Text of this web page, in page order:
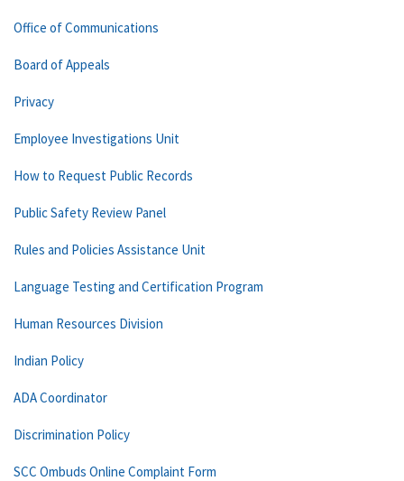
Office of Communications
Board of Appeals
Privacy
Employee Investigations Unit
How to Request Public Records
Public Safety Review Panel
Rules and Policies Assistance Unit
Language Testing and Certification Program
Human Resources Division
Indian Policy
ADA Coordinator
Discrimination Policy
SCC Ombuds Online Complaint Form